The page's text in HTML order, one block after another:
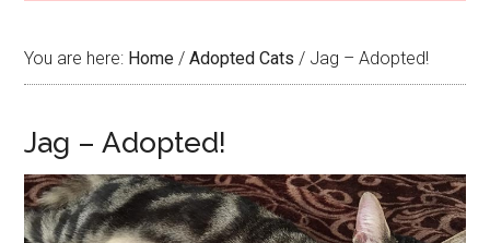
You are here: Home / Adopted Cats / Jag – Adopted!
Jag – Adopted!